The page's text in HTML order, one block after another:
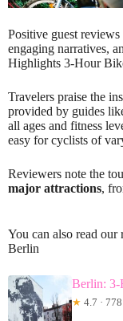
Positive guest
engaging narratives,
Highlights 3-Hour
Travelers praise the
provided by guides
all ages and fitness
easy for cyclists of
Reviewers note the
major attractions,
You can also read our
Berlin
Berlin: 3-
★ 4.7 ·